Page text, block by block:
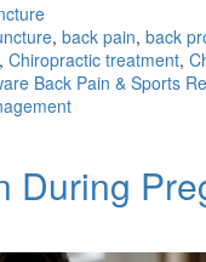
, back pain, back
, Chiropractic treatment,
Back Pain & Sports
During